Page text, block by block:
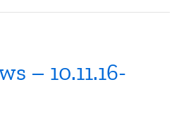
– 10.11.16-